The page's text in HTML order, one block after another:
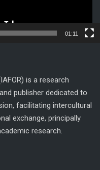
01:11
is a research
publisher dedicated to
facilitating intercultural
exchange, principally
research.